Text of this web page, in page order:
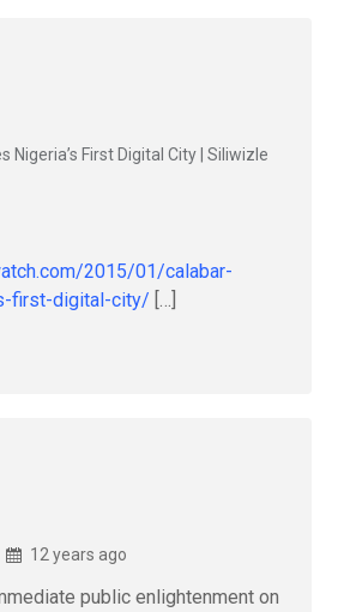
Nigeria’s First Digital City | Siliwizle
2015/01/calabar-
first-digital-city/ […]
12 years ago
public enlightenment on